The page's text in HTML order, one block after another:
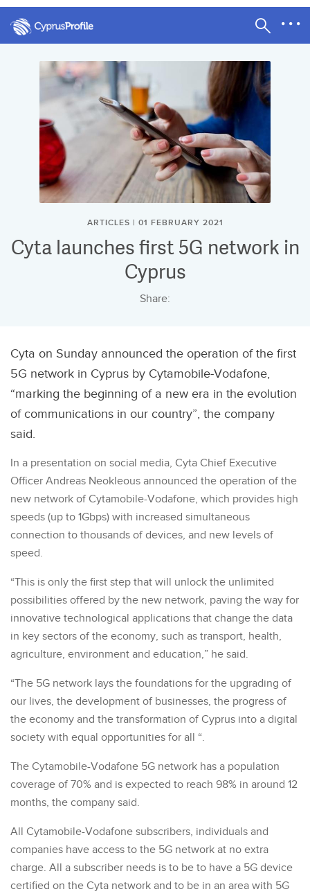
ARTICLES | 01 FEBRUARY 2021
Cyta launches first 5G network in
Cyprus
Share:
Cyta on Sunday announced the operation of the first
5G network in Cyprus by Cytamobile-Vodafone,
“marking the beginning of a new era in the evolution
of communications in our country”, the company
said.
In a presentation on social media, Cyta Chief Executive
Officer Andreas Neokleous announced the operation of the
new network of Cytamobile-Vodafone, which provides high
speeds (up to 1Gbps) with increased simultaneous
connection to thousands of devices, and new levels of
speed.
“This is only the first step that will unlock the unlimited
possibilities offered by the new network, paving the way for
innovative technological applications that change the data
in key sectors of the economy, such as transport, health,
agriculture, environment and education,” he said.
“The 5G network lays the foundations for the upgrading of
our lives, the development of businesses, the progress of
the economy and the transformation of Cyprus into a digital
society with equal opportunities for all “.
The Cytamobile-Vodafone 5G network has a population
coverage of 70% and is expected to reach 98% in around 12
months, the company said.
All Cytamobile-Vodafone subscribers, individuals and
companies have access to the 5G network at no extra
charge. All a subscriber needs is to be to have a 5G device
certified on the Cyta network and to be in an area with 5G